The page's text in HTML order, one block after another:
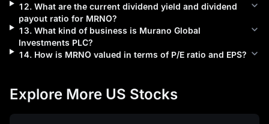
12. What are the current dividend yield and dividend
payout ratio for MRNO?
13. What kind of business is Murano Global
Investments PLC?
14. How is MRNO valued in terms of P/E ratio and EPS?
Explore More US Stocks